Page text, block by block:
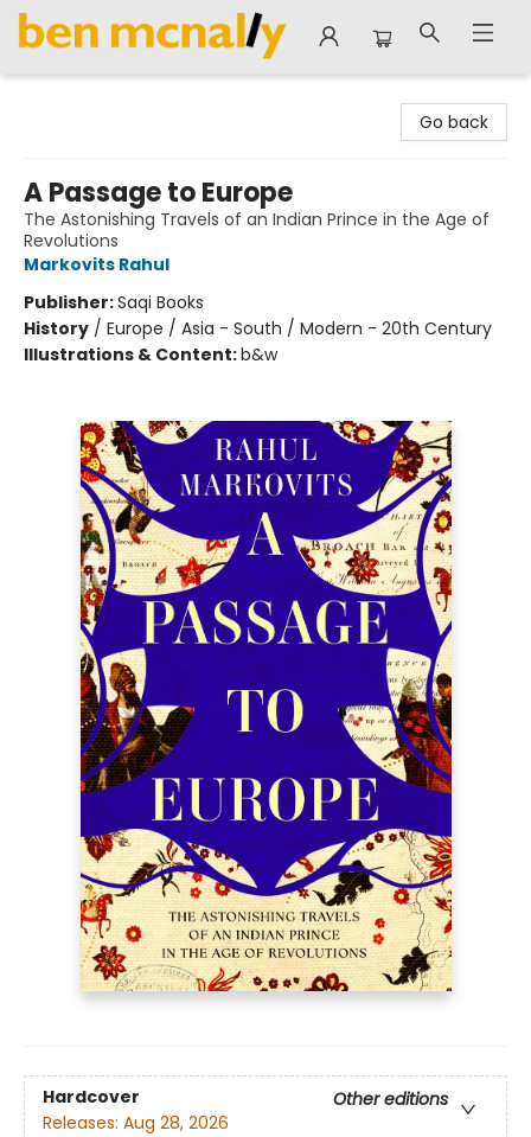
Go back
A Passage to Europe
The Astonishing Travels of an Indian Prince in the Age of
Revolutions
Markovits Rahul
Publisher:Saqi Books
History / Europe / Asia - South / Modern - 20th Century
Illustrations & Content:b&w
Hardcover
Other editions
Releases: Aug 28, 2026